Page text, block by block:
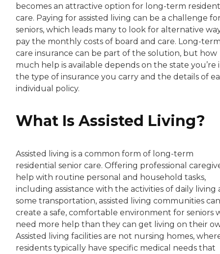
becomes an attractive option for long-term
care. Paying for assisted living can be a challenge
seniors, which leads many to look for alternative
pay the monthly costs of board and care. Long-
care insurance can be part of the solution, but how
much help is available depends on the state you’re
the type of insurance you carry and the details of
individual policy.
What Is Assisted Living?
Assisted living is a common form of long-term
residential senior care. Offering professional
help with routine personal and household tasks,
including assistance with the activities of daily living
some transportation, assisted living communities can
create a safe, comfortable environment for seniors
need more help than they can get living on their
Assisted living facilities are not nursing homes,
residents typically have specific medical needs that